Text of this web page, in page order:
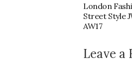
London
Street Style
AW17
Leave a